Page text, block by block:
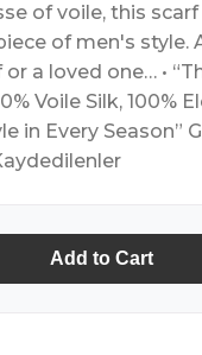
of voile, this
of men's style.
a loved one… •
Voile Silk, 100%
in Every Season”
Add to Cart